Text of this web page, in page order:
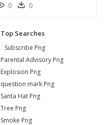
0 0
Top Searches
Subscribe Png
Parental Advisory Png
Explosion Png
question mark Png
Santa Hat Png
Tree Png
Smoke Png